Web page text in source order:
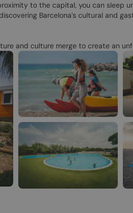
to the capital, you can sleep
Barcelona's cultural and
and culture merge to create an